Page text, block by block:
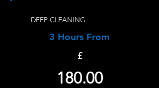
DEEP CLEANING
3 Hours From
£
180.00